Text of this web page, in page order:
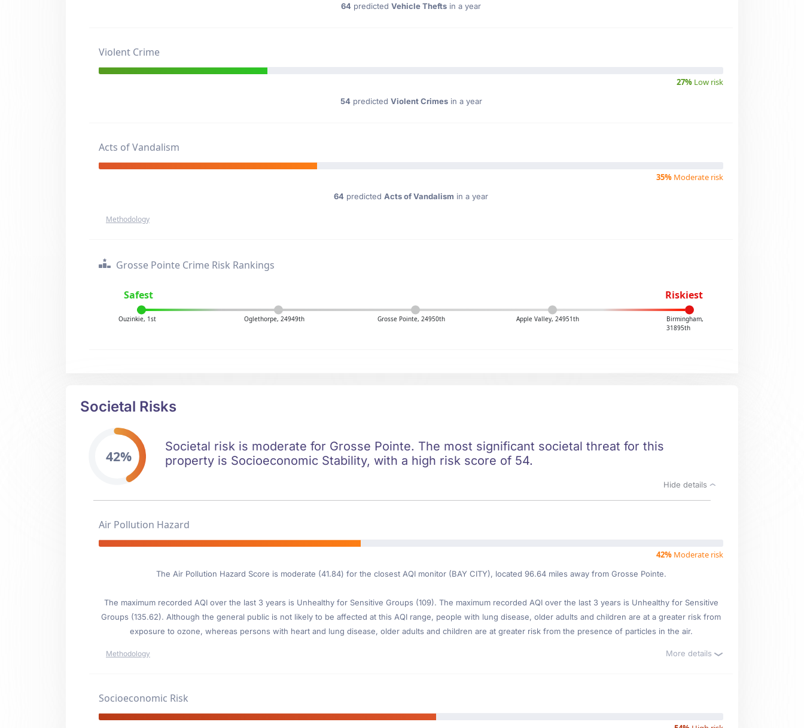
64 predicted Vehicle Thefts in a year
Violent Crime
27% Low risk
54predicted Violent Crimesin a year
Acts of Vandalism
35% Moderate risk
64 predicted Acts of Vandalism in a year
Methodology
Grosse Pointe Crime Risk Rankings
Safest Riskiest
Ouzinkie, 1st Oglethorpe, 24949th Grosse Pointe, 24950th Apple Valley, 24951th
Birmingham,
31895th
Societal Risks
42%
Societal risk is moderate for Grosse Pointe. The most significant societal threat for this
property is Socioeconomic Stability, with a high risk score of 54.
Hide details
Air Pollution Hazard
42% Moderate risk
The Air Pollution Hazard Score is moderate (41.84) for the closest AQI monitor (BAY CITY), located 96.64 miles away from Grosse Pointe.
The maximum recorded AQI over the last 3 years is Unhealthy for Sensitive Groups (109). The maximum recorded AQI over the last 3 years is Unhealthy for Sensitive
Groups (135.62). Although the general public is not likely to be affected at this AQI range, people with lung disease, older adults and children are at a greater risk from
exposure to ozone, whereas persons with heart and lung disease, older adults and children are at greater risk from the presence of particles in the air.
Methodology More details
Socioeconomic Risk